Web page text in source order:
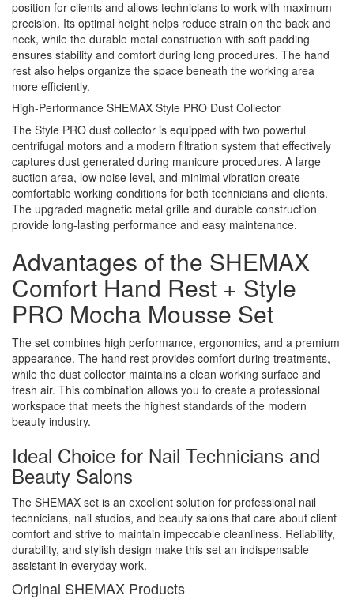
position for clients and allows technicians to work with maximum
precision. Its optimal height helps reduce strain on the back and
neck, while the durable metal construction with soft padding
ensures stability and comfort during long procedures. The hand
rest also helps organize the space beneath the working area
more efficiently.
High-Performance SHEMAX Style PRO Dust Collector
The Style PRO dust collector is equipped with two powerful
centrifugal motors and a modern filtration system that effectively
captures dust generated during manicure procedures. A large
suction area, low noise level, and minimal vibration create
comfortable working conditions for both technicians and clients.
The upgraded magnetic metal grille and durable construction
provide long-lasting performance and easy maintenance.
Advantages of the SHEMAX
Comfort Hand Rest + Style
PRO Mocha Mousse Set
The set combines high performance, ergonomics, and a premium
appearance. The hand rest provides comfort during treatments,
while the dust collector maintains a clean working surface and
fresh air. This combination allows you to create a professional
workspace that meets the highest standards of the modern
beauty industry.
Ideal Choice for Nail Technicians and
Beauty Salons
The SHEMAX set is an excellent solution for professional nail
technicians, nail studios, and beauty salons that care about client
comfort and strive to maintain impeccable cleanliness. Reliability,
durability, and stylish design make this set an indispensable
assistant in everyday work.
Original SHEMAX Products